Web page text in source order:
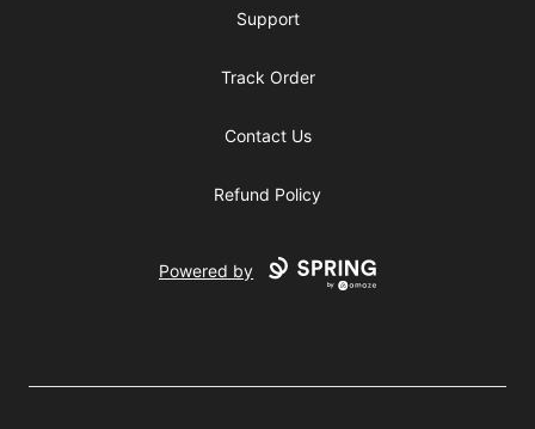
Support
Track Order
Contact Us
Refund Policy
Powered by